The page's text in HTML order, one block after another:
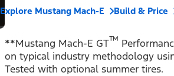
Explore Mustang Mach-E Build & Price
**Mustang Mach-E GT™
on typical industry methodology
Tested with optional summer tires.